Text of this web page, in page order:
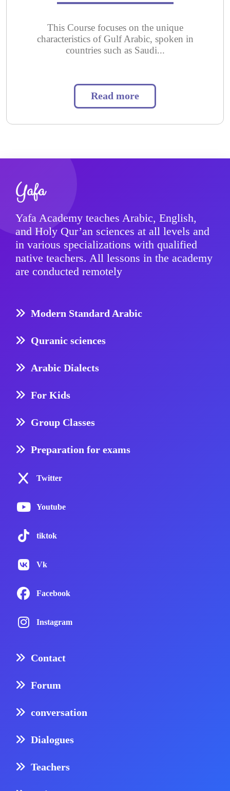
This Course focuses on the unique
characteristics of Gulf Arabic, spoken in
countries such as Saudi...
Read more
Yafa
Yafa Academy teaches Arabic, English,
and Holy Qur’an sciences at all levels and
in various specializations with qualified
native teachers. All lessons in the academy
are conducted remotely
Modern Standard Arabic
Quranic sciences
Arabic Dialects
For Kids
Group Classes
Preparation for exams
Twitter
Youtube
tiktok
Vk
Facebook
Instagram
Contact
Forum
conversation
Dialogues
Teachers